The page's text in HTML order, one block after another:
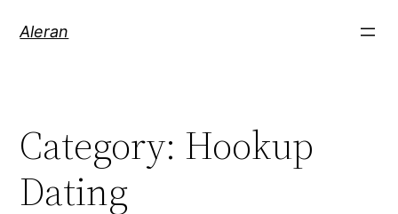
Aleran
Category: Hookup
Dating